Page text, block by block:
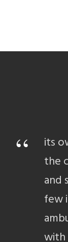
“
its
the
and
few
with